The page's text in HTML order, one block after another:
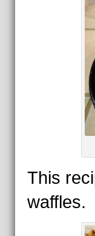
This
waffles.